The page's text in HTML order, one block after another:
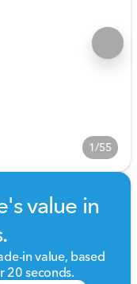
1/55
value in
in value, based
20 seconds.